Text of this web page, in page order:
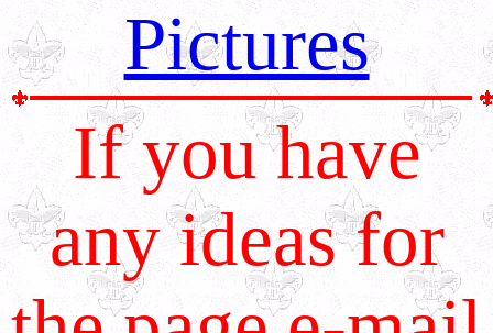
Pictures
If you have
any ideas for